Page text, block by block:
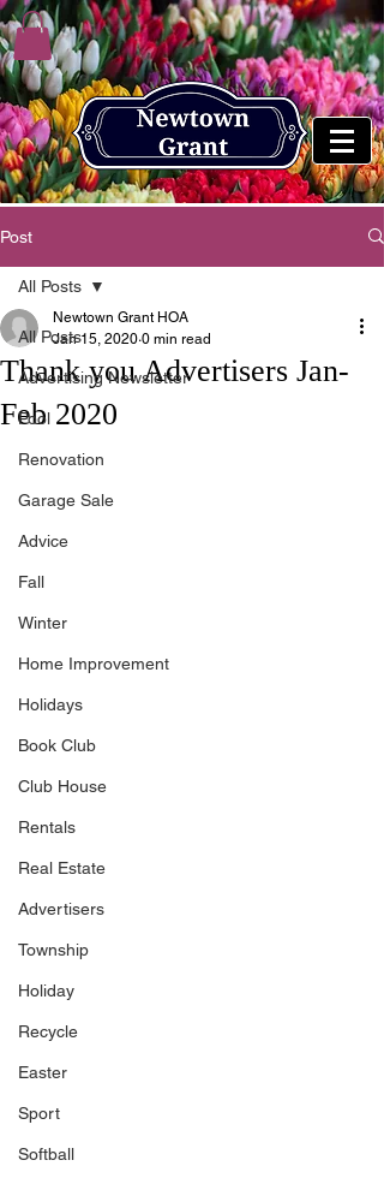
Post
All Posts
Advertising Newsletter
Pool
Renovation
Garage Sale
Advice
Fall
Winter
Home Improvement
Holidays
Book Club
Club House
Rentals
Real Estate
Advertisers
Township
Holiday
Recycle
Easter
Sport
Softball
All Posts
Thank you Advertisers Jan-
Feb 2020
Newtown Grant HOA
Jan 15, 2020 0 min read